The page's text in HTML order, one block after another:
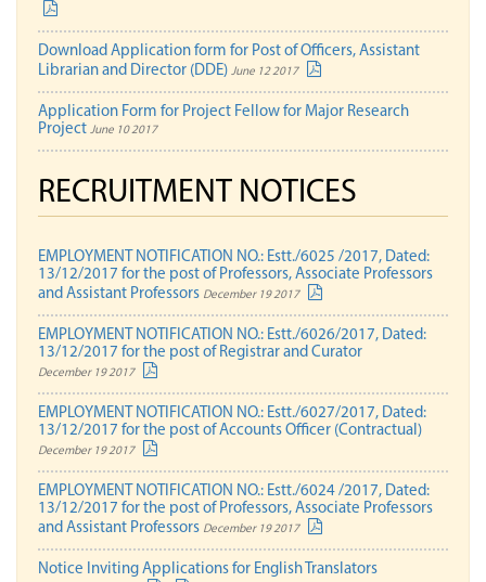
Download Application form for Post of Officers, Assistant
Librarian and Director (DDE) June 12 2017
Application Form for Project Fellow for Major Research
Project June 10 2017
RECRUITMENT NOTICES
EMPLOYMENT NOTIFICATION NO.: Estt./6025 /2017, Dated:
13/12/2017 for the post of Professors, Associate Professors
and Assistant Professors December 19 2017
EMPLOYMENT NOTIFICATION NO.: Estt./6026/2017, Dated:
13/12/2017 for the post of Registrar and Curator
December 19 2017
EMPLOYMENT NOTIFICATION NO.: Estt./6027/2017, Dated:
13/12/2017 for the post of Accounts Officer (Contractual)
December 19 2017
EMPLOYMENT NOTIFICATION NO.: Estt./6024 /2017, Dated:
13/12/2017 for the post of Professors, Associate Professors
and Assistant Professors December 19 2017
Notice Inviting Applications for English Translators